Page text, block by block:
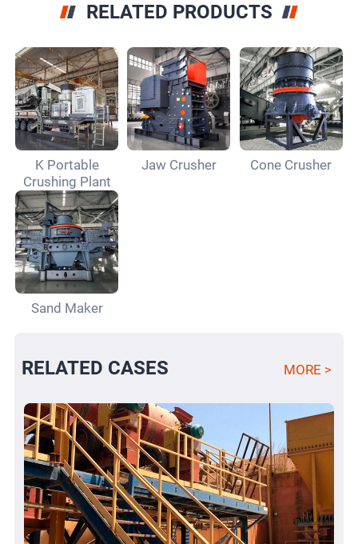
RELATED PRODUCTS
K Portable
Crushing Plant
Jaw Crusher Cone Crusher
Sand Maker
RELATED CASES MORE >